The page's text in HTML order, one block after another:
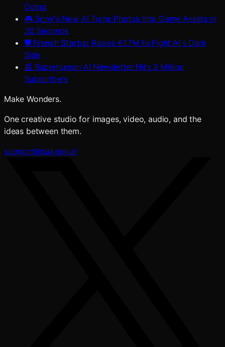
Doing
🎮 Sony's New AI Turns Photos Into Game Assets in
30 Seconds
🛡️ French Startup Raises €1.7M to Fight AI's Dark
Side
📰 Superhuman AI Newsletter Hits 3 Million
Subscribers
Make Wonders.
One creative studio for images, video, audio, and the
ideas between them.
support@oakgen.ai